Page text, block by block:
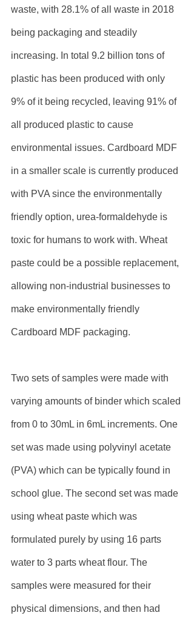
waste, with 28.1% of all waste in 2018
being packaging and steadily
increasing. In total 9.2 billion tons of
plastic has been produced with only
9% of it being recycled, leaving 91% of
all produced plastic to cause
environmental issues. Cardboard MDF
in a smaller scale is currently produced
with PVA since the environmentally
friendly option, urea-formaldehyde is
toxic for humans to work with. Wheat
paste could be a possible replacement,
allowing non-industrial businesses to
make environmentally friendly
Cardboard MDF packaging.
Two sets of samples were made with
varying amounts of binder which scaled
from 0 to 30mL in 6mL increments. One
set was made using polyvinyl acetate
(PVA) which can be typically found in
school glue. The second set was made
using wheat paste which was
formulated purely by using 16 parts
water to 3 parts wheat flour. The
samples were measured for their
physical dimensions, and then had